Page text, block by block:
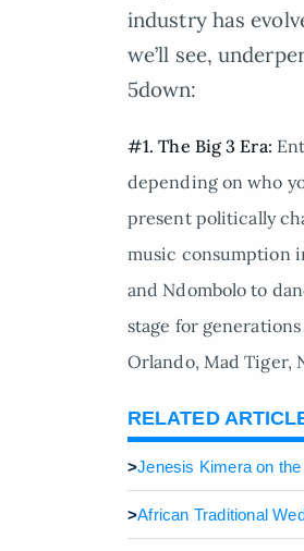
industry has
we’ll see,
5down:
#1. The Big 3 Era:
depending on who
present politically
music consumption
and Ndombolo to
stage for
Orlando, Mad Tiger,
RELATED
>Jenesis Kimera on
>African Traditional